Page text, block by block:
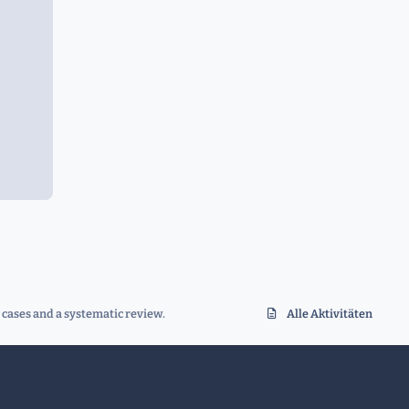
and a systematic review. Alle Aktivitäten